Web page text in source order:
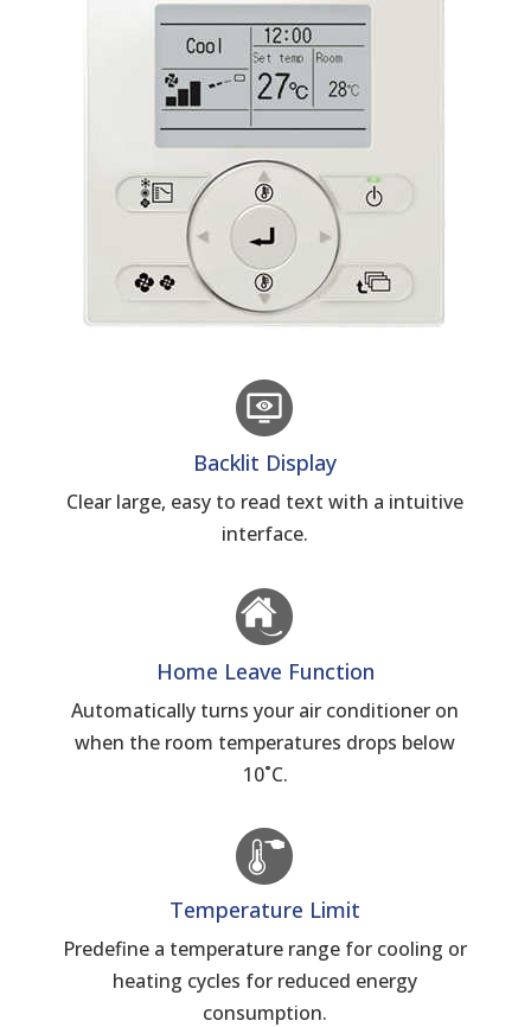
Backlit Display
Clear large, easy to read text with a intuitive
interface.
Home Leave Function
Automatically turns your air conditioner on
when the room temperatures drops below
10˚C.
Temperature Limit
Predefine a temperature range for cooling or
heating cycles for reduced energy
consumption.